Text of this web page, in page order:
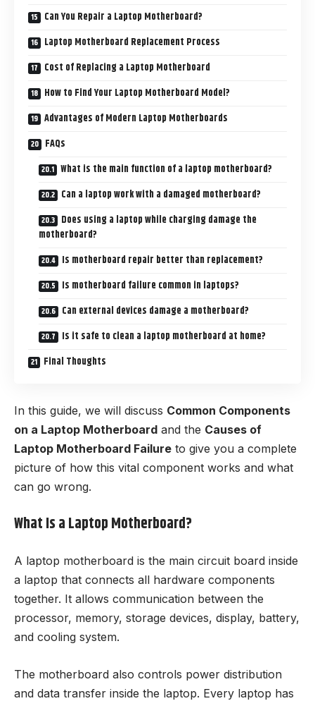
Can You Repair a Laptop Motherboard?
Laptop Motherboard Replacement Process
Cost of Replacing a Laptop Motherboard
How to Find Your Laptop Motherboard Model?
Advantages of Modern Laptop Motherboards
FAQs
What is the main function of a laptop motherboard?
Can a laptop work with a damaged motherboard?
Does using a laptop while charging damage the
motherboard?
Is motherboard repair better than replacement?
Is motherboard failure common in laptops?
Can external devices damage a motherboard?
Is it safe to clean a laptop motherboard at home?
Final Thoughts
In this guide, we will discuss Common Components
on a Laptop Motherboard and the Causes of
Laptop Motherboard Failure to give you a complete
picture of how this vital component works and what
can go wrong.
What Is a Laptop Motherboard?
A laptop motherboard is the main circuit board inside
a laptop that connects all hardware components
together. It allows communication between the
processor, memory, storage devices, display, battery,
and cooling system.
The motherboard also controls power distribution
and data transfer inside the laptop. Every laptop has